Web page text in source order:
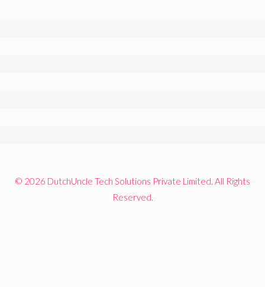
© 2026 DutchUncle Tech Solutions Private Limited. All Rights
Reserved.